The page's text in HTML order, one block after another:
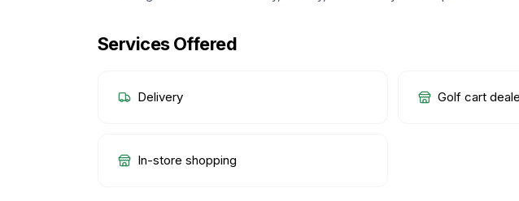
Services Offered
Delivery Golf cart
In-store shopping